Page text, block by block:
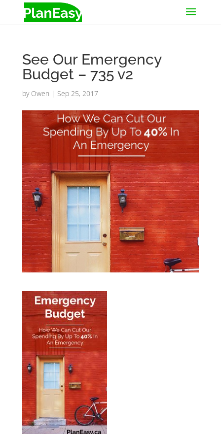
See Our Emergency
Budget – 735 v2
by Owen | Sep 25, 2017